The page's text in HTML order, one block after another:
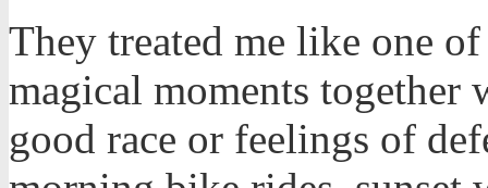
They treated me like one
magical moments together
good race or feelings of